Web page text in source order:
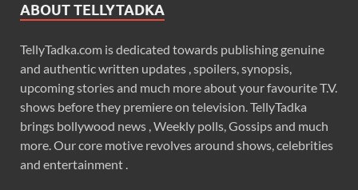
ABOUT TELLYTADKA
TellyTadka.com is dedicated towards publishing genuine
and authentic written updates , spoilers, synopsis,
upcoming stories and much more about your favourite T.V.
shows before they premiere on television. TellyTadka
brings bollywood news , Weekly polls, Gossips and much
more. Our core motive revolves around shows, celebrities
and entertainment .